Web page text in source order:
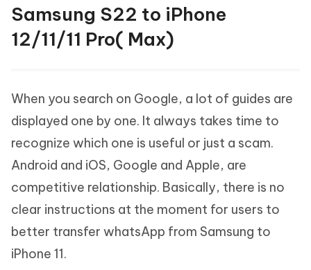
Samsung S22 to iPhone
12/11/11 Pro( Max)
When you search on Google, a lot of guides are
displayed one by one. It always takes time to
recognize which one is useful or just a scam.
Android and iOS, Google and Apple, are
competitive relationship. Basically, there is no
clear instructions at the moment for users to
better transfer whatsApp from Samsung to
iPhone 11.